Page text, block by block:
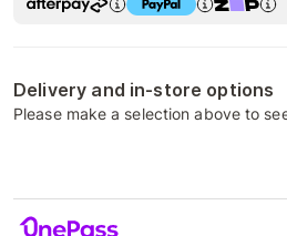
Delivery and in-store options
Please make a selection above to